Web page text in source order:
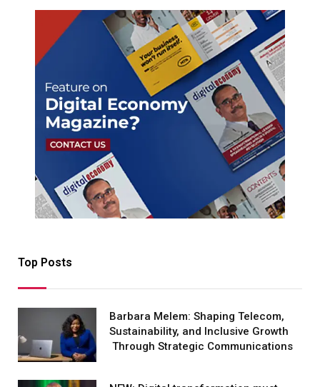
Top Posts
Barbara Melem: Shaping Telecom,
Sustainability, and Inclusive Growth
Through Strategic Communications